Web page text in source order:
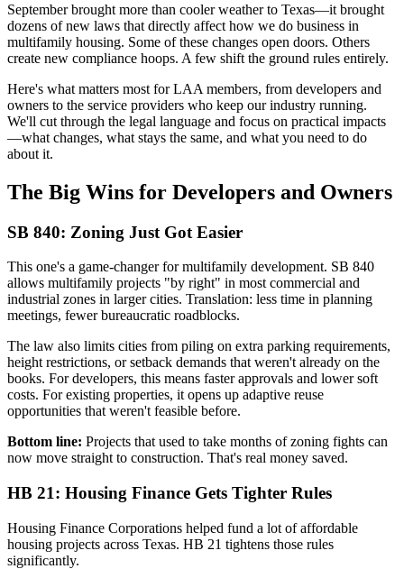
September brought more than cooler weather to Texas—it brought
dozens of new laws that directly affect how we do business in
multifamily housing. Some of these changes open doors. Others
create new compliance hoops. A few shift the ground rules entirely.
Here's what matters most for LAA members, from developers and
owners to the service providers who keep our industry running.
We'll cut through the legal language and focus on practical impacts
—what changes, what stays the same, and what you need to do
about it.
The Big Wins for Developers and Owners
SB 840: Zoning Just Got Easier
This one's a game-changer for multifamily development. SB 840
allows multifamily projects "by right" in most commercial and
industrial zones in larger cities. Translation: less time in planning
meetings, fewer bureaucratic roadblocks.
The law also limits cities from piling on extra parking requirements,
height restrictions, or setback demands that weren't already on the
books. For developers, this means faster approvals and lower soft
costs. For existing properties, it opens up adaptive reuse
opportunities that weren't feasible before.
Bottom line: Projects that used to take months of zoning fights can
now move straight to construction. That's real money saved.
HB 21: Housing Finance Gets Tighter Rules
Housing Finance Corporations helped fund a lot of affordable
housing projects across Texas. HB 21 tightens those rules
significantly.